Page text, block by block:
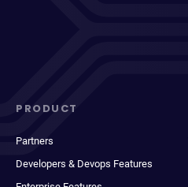
PRODUCT
Partners
Developers & Devops Features